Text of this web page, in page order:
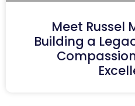
Meet Russel
Building a